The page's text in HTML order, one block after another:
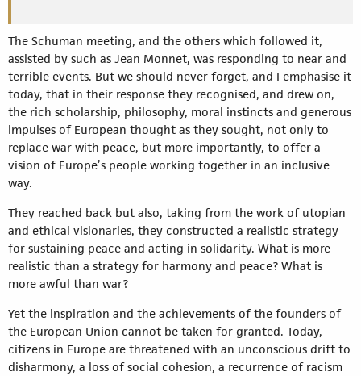
The Schuman meeting, and the others which followed it,
assisted by such as Jean Monnet, was responding to near and
terrible events. But we should never forget, and I emphasise it
today, that in their response they recognised, and drew on,
the rich scholarship, philosophy, moral instincts and generous
impulses of European thought as they sought, not only to
replace war with peace, but more importantly, to offer a
vision of Europe’s people working together in an inclusive
way.
They reached back but also, taking from the work of utopian
and ethical visionaries, they constructed a realistic strategy
for sustaining peace and acting in solidarity. What is more
realistic than a strategy for harmony and peace? What is
more awful than war?
Yet the inspiration and the achievements of the founders of
the European Union cannot be taken for granted. Today,
citizens in Europe are threatened with an unconscious drift to
disharmony, a loss of social cohesion, a recurrence of racism